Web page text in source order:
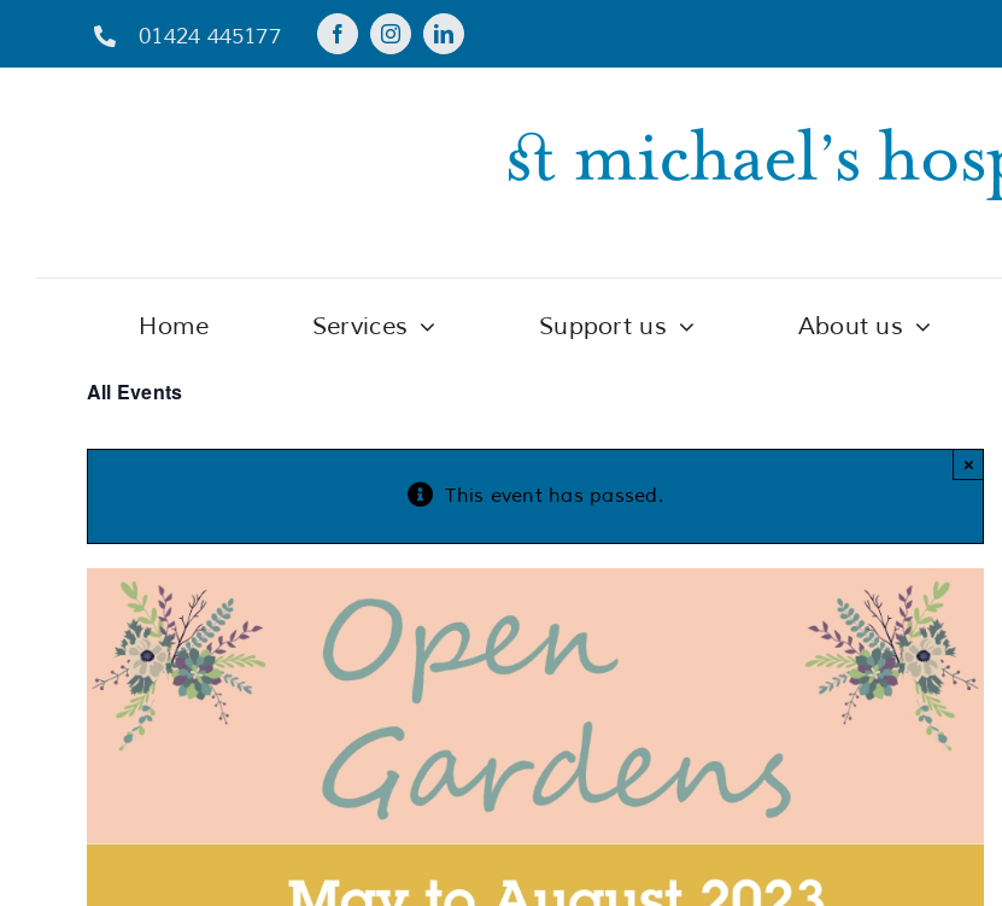
01424 445177
Home Services Support us About us
All Events
This event has passed.
×